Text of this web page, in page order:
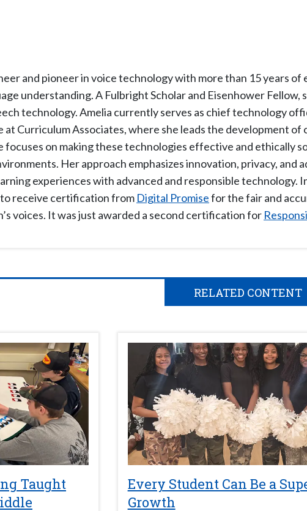
and pioneer in voice technology with more than 15 years of
understanding. A Fulbright Scholar and Eisenhower Fellow,
technology. Amelia currently serves as chief technology
Curriculum Associates, where she leads the development of
focuses on making these technologies effective and ethically
Her approach emphasizes innovation, privacy, and
experiences with advanced and responsible technology.
receive certification from Digital Promisefor the fair and
voices. It was just awarded a second certification for
RELATED CONTENT
Taught
Every Student Can Be a
Growth